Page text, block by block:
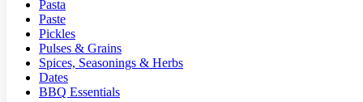
Pasta
Paste
Pickles
Pulses & Grains
Spices, Seasonings & Herbs
Dates
BBQ Essentials